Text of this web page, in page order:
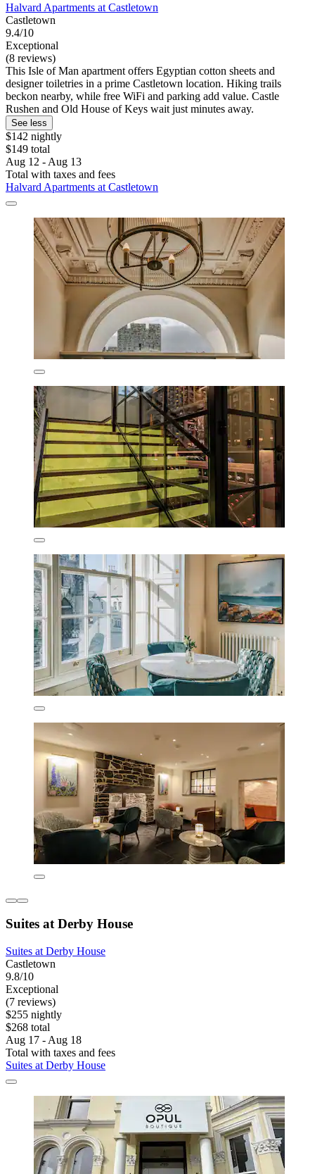
Halvard Apartments at Castletown
Castletown
9.4/10
Exceptional
(8 reviews)
This Isle of Man apartment offers Egyptian cotton sheets and
designer toiletries in a prime Castletown location. Hiking trails
beckon nearby, while free WiFi and parking add value. Castle
Rushen and Old House of Keys wait just minutes away.
See less
$142 nightly
$149 total
Aug 12 - Aug 13
Total with taxes and fees
Halvard Apartments at Castletown
Suites at Derby House
Suites at Derby House
Castletown
9.8/10
Exceptional
(7 reviews)
$255 nightly
$268 total
Aug 17 - Aug 18
Total with taxes and fees
Suites at Derby House